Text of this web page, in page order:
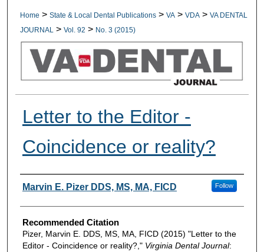
Digital Commons Network™
Home > State & Local Dental Publications > VA > VDA > VA DENTAL
JOURNAL
> Vol. 92 > No. 3 (2015)
Letter to the Editor -
Coincidence or reality?
Authors
Marvin E. Pizer DDS, MS, MA, FICD Follow
Recommended Citation
Pizer, Marvin E. DDS, MS, MA, FICD (2015) "Letter to the
Editor - Coincidence or reality?," Virginia Dental Journal: